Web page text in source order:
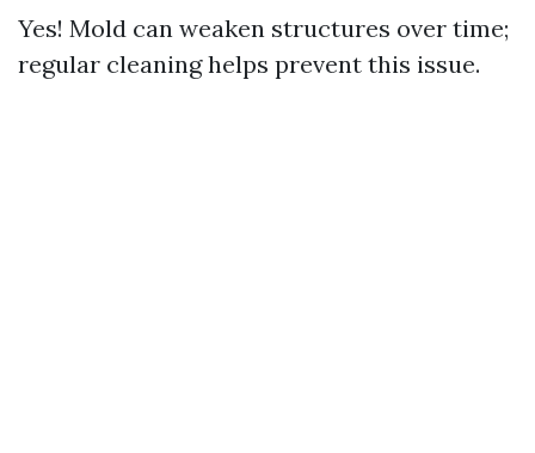
Yes! Mold can weaken structures over time;
regular cleaning helps prevent this issue.